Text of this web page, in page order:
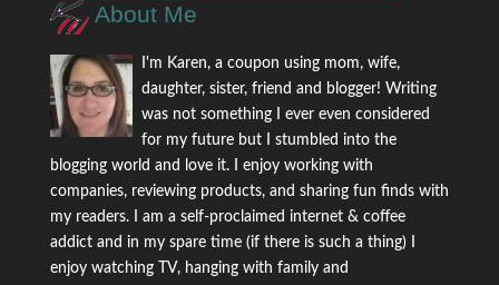
About Me
I'm Karen, a coupon using mom, wife,
daughter, sister, friend and blogger! Writing
was not something I ever even considered
for my future but I stumbled into the
blogging world and love it. I enjoy working with
companies, reviewing products, and sharing fun finds with
my readers. I am a self-proclaimed internet & coffee
addict and in my spare time (if there is such a thing) I
enjoy watching TV, hanging with family and